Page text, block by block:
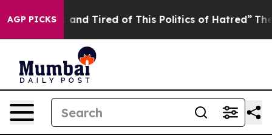
AGP PICKS
Sick and Tired of This Politics of Hatred” The Story